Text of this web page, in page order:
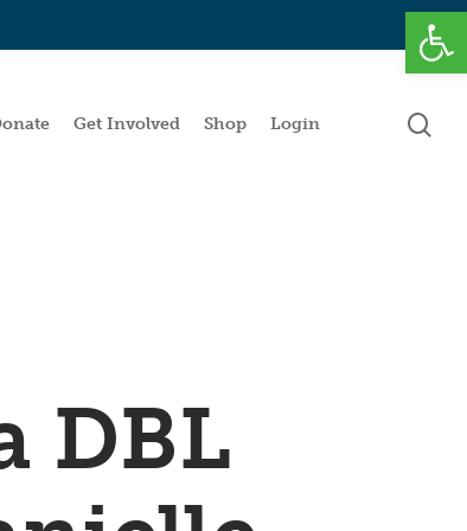
Get Involved Shop Login
DBL